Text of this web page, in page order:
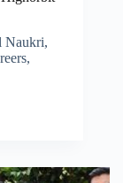
Naukri,